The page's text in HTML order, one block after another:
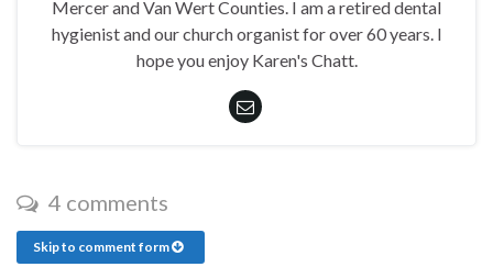
Mercer and Van Wert Counties. I am a retired dental
hygienist and our church organist for over 60 years. I
hope you enjoy Karen's Chatt.
4 comments
Skip to comment form